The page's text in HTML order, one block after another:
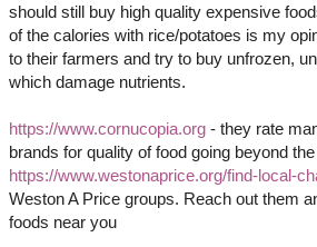
should still buy high quality expensive
of the calories with rice/potatoes is my
to their farmers and try to buy unfrozen,
which damage nutrients.
https://www.cornucopia.org - they rate
brands for quality of food going beyond
https://www.westonaprice.org/find-local-
Weston A Price groups. Reach out them
foods near you